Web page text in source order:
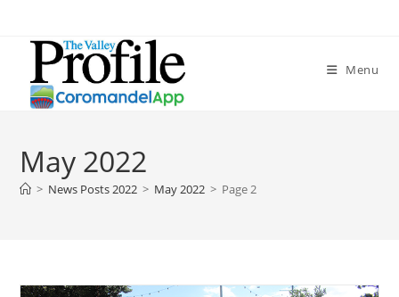
Menu
May 2022
> News Posts 2022 > May 2022 > Page 2